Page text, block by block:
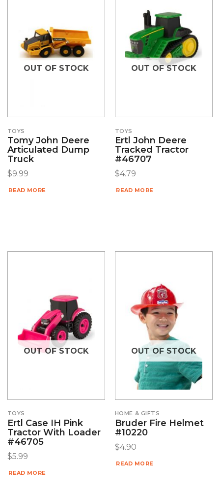
OUT OF STOCK
TOYS
Tomy John Deere
Articulated Dump
Truck
$9.99
READ MORE
OUT OF STOCK
TOYS
Ertl John Deere
Tracked Tractor
#46707
$4.79
READ MORE
OUT OF STOCK
TOYS
Ertl Case IH Pink
Tractor With Loader
#46705
$5.99
READ MORE
OUT OF STOCK
HOME & GIFTS
Bruder Fire Helmet
#10220
$4.90
READ MORE